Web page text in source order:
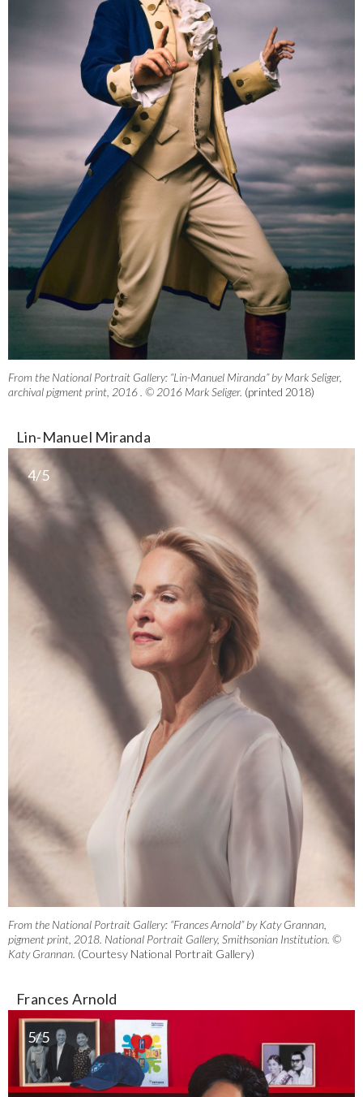
From the National Portrait Gallery: “Lin-Manuel Miranda” by Mark Seliger,
archival pigment print, 2016 . © 2016 Mark Seliger. (printed 2018)
Lin-Manuel Miranda
4/5
From the National Portrait Gallery: “Frances Arnold” by Katy Grannan,
pigment print, 2018. National Portrait Gallery, Smithsonian Institution. ©
Katy Grannan. (Courtesy National Portrait Gallery)
Frances Arnold
5/5